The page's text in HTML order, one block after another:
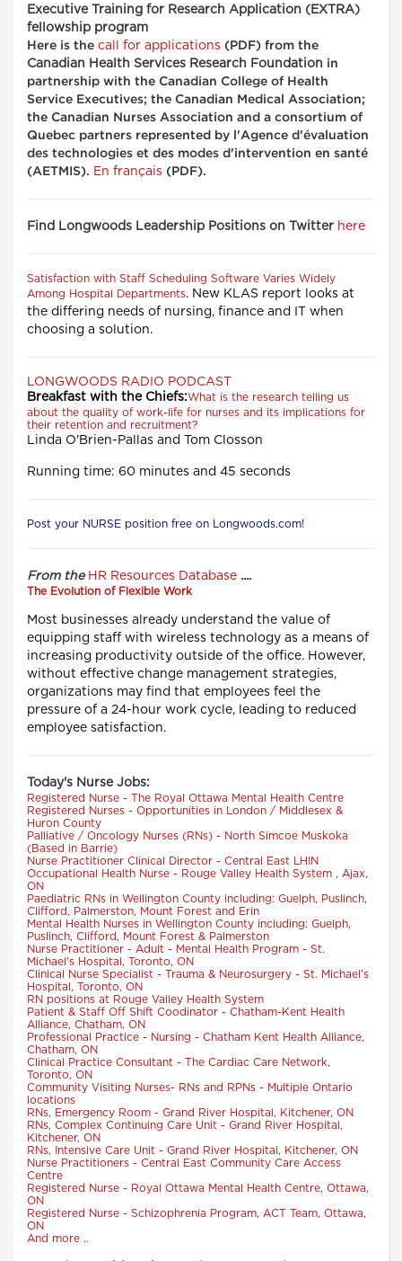
Executive Training for Research Application (EXTRA)
fellowship program
Here is the call for applications (PDF) from the
Canadian Health Services Research Foundation in
partnership with the Canadian College of Health
Service Executives; the Canadian Medical Association;
the Canadian Nurses Association and a consortium of
Quebec partners represented by l'Agence d'évaluation
des technologies et des modes d'intervention en santé
(AETMIS). En français (PDF).
Find Longwoods Leadership Positions on Twitter here
Satisfaction with Staff Scheduling Software Varies Widely
Among Hospital Departments. New KLAS report looks at
the differing needs of nursing, finance and IT when
choosing a solution.
LONGWOODS RADIO PODCAST
Breakfast with the Chiefs:What is the research telling us
about the quality of work-life for nurses and its implications for
their retention and recruitment?
Linda O'Brien-Pallas and Tom Closson
Running time: 60 minutes and 45 seconds
Post your NURSE position free on Longwoods.com!
From the HR Resources Database ....
The Evolution of Flexible Work
Most businesses already understand the value of
equipping staff with wireless technology as a means of
increasing productivity outside of the office. However,
without effective change management strategies,
organizations may find that employees feel the
pressure of a 24-hour work cycle, leading to reduced
employee satisfaction.
Today's Nurse Jobs:
Registered Nurse - The Royal Ottawa Mental Health Centre
Registered Nurses - Opportunities in London / Middlesex &
Huron County
Palliative / Oncology Nurses (RNs) - North Simcoe Muskoka
(Based in Barrie)
Nurse Practitioner Clinical Director - Central East LHIN
Occupational Health Nurse - Rouge Valley Health System , Ajax,
ON
Paediatric RNs in Wellington County including: Guelph, Puslinch,
Clifford, Palmerston, Mount Forest and Erin
Mental Health Nurses in Wellington County including: Guelph,
Puslinch, Clifford, Mount Forest & Palmerston
Nurse Practitioner - Adult - Mental Health Program - St.
Michael's Hospital, Toronto, ON
Clinical Nurse Specialist - Trauma & Neurosurgery - St. Michael's
Hospital, Toronto, ON
RN positions at Rouge Valley Health System
Patient & Staff Off Shift Coodinator - Chatham-Kent Health
Alliance, Chatham, ON
Professional Practice - Nursing - Chatham Kent Health Alliance,
Chatham, ON
Clinical Practice Consultant - The Cardiac Care Network,
Toronto, ON
Community Visiting Nurses- RNs and RPNs - Multiple Ontario
locations
RNs, Emergency Room - Grand River Hospital, Kitchener, ON
RNs, Complex Continuing Care Unit - Grand River Hospital,
Kitchener, ON
RNs, Intensive Care Unit - Grand River Hospital, Kitchener, ON
Nurse Practitioners - Central East Community Care Access
Centre
Registered Nurse - Royal Ottawa Mental Health Centre, Ottawa,
ON
Registered Nurse - Schizophrenia Program, ACT Team, Ottawa,
ON
And more ..